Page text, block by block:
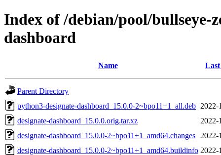
Index of /debian/pool/bullseye-
dashboard
Name
Parent Directory
python3-designate-dashboard_15.0.0-2~bpo11+1_all.deb 2022-
designate-dashboard_15.0.0.orig.tar.xz
2022-
designate-dashboard_15.0.0-2~bpo11+1_amd64.changes
2022-
designate-dashboard_15.0.0-2~bpo11+1_amd64.buildinfo 2022-